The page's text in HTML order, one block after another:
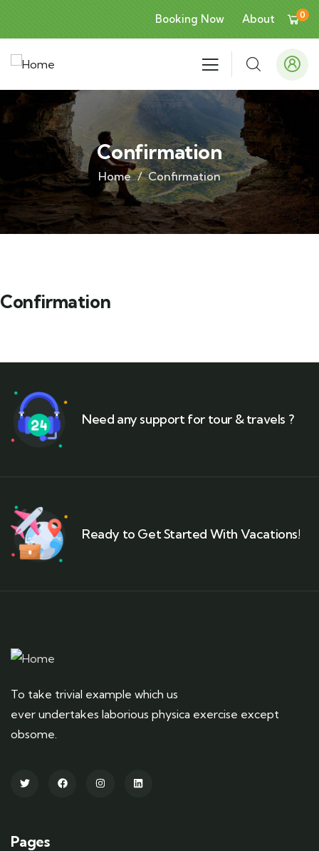
Booking Now About 0
Confirmation
Home Confirmation
Confirmation
Need any support for tour & travels ?
Ready to Get Started With Vacations!
To take trivial example which us
ever undertakes laborious physica exercise except
obsome.
Pages